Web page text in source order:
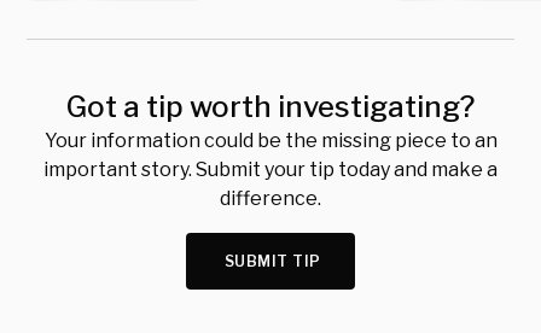
Got a tip worth investigating?
Your information could be the missing piece to an
important story. Submit your tip today and make a
difference.
SUBMIT TIP